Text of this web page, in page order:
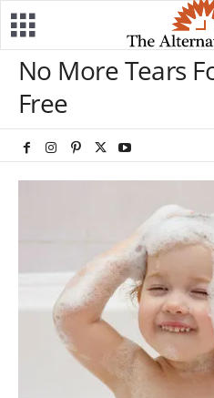
No More Tears
Free